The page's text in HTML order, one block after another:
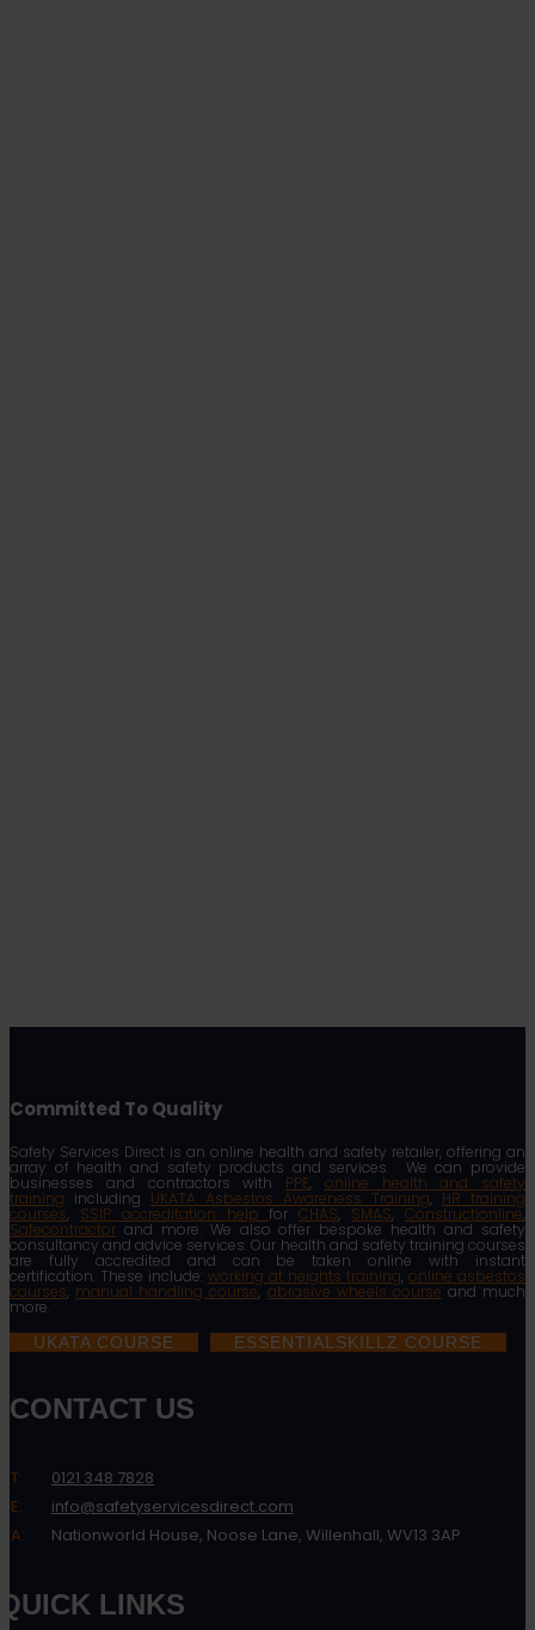
Committed To Quality
Safety Services Direct is an online health and safety retailer, offering an
array of health and safety products and services. We can provide
businesses and contractors with PPE, online health and safety
training including UKATA Asbestos Awareness Training, HR training
courses, SSIP accreditation helpforCHAS, SMAS,Constructionline,
Safecontractor and more. We also offer bespoke health and safety
consultancy and advice services. Our health and safety training courses
are fully accredited and can be taken online with instant
certification. These include: working at heights training, online asbestos
courses, manual handling course, abrasive wheels course and much
more.
UKATA COURSE ESSENTIALSKILLZ COURSE
CONTACT US
T:
0121 348 7828
E:
info@safetyservicesdirect.com
A:
Nationworld House, Noose Lane, Willenhall, WV13 3AP
QUICK LINKS